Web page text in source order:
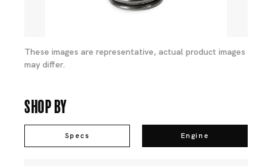
These images are representative, actual product images
may differ.
Shop By
Specs Engine